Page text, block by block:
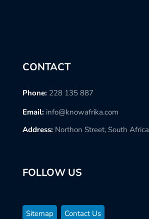
CONTACT
Phone: 228 135 887
Email: info@knowafrika.com
Address: Northon Street, South Africa
FOLLOW US
Sitemap Contact Us